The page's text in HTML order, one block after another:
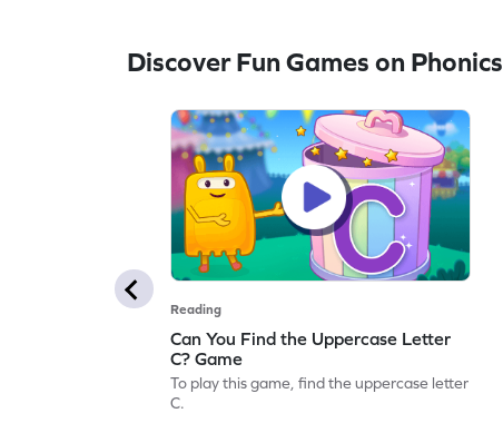
Discover Fun Games on Phonics
Reading
Can You Find the Uppercase Letter
C? Game
To play this game, find the uppercase letter
C.